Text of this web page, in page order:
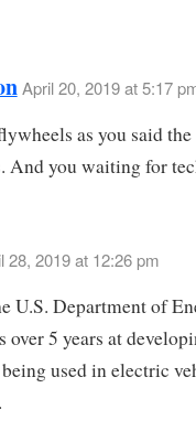
April 20, 2019 at 5:17
as you said
And you waiting for
28, 2019 at 12:26 pm
U.S. Department of
5 years at
used in electric